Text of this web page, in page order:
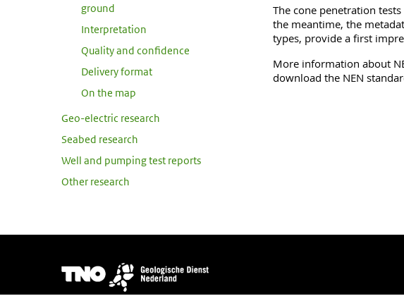
ground
Interpretation
Quality and confidence
Delivery format
On the map
Geo-electric research
Seabed research
Well and pumping test reports
Other research
The cone penetration
the meantime, the
types, provide a first
More information about
download the NEN
Image
DINOloket is developed and managed byTNO Geological Survey of The